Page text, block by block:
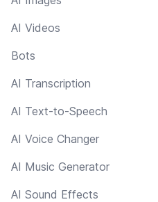
AI Videos
Bots
AI Transcription
AI Text-to-Speech
AI Voice Changer
AI Music Generator
AI Sound Effects